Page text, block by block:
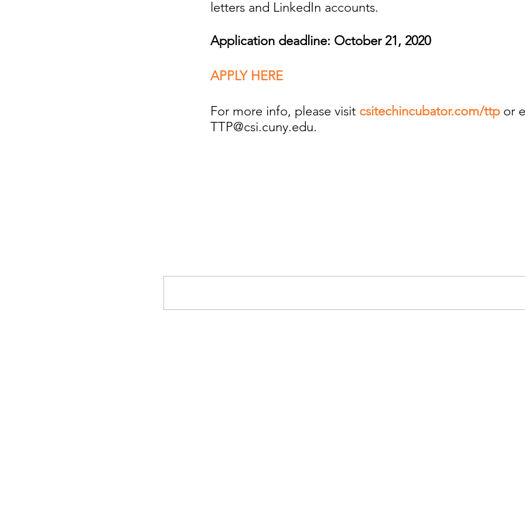
letters and LinkedIn accounts.
Application deadline: October 21, 2020
APPLY HERE
For more info, please visit csitechincubator.com/ttp or
TTP@csi.cuny.edu.